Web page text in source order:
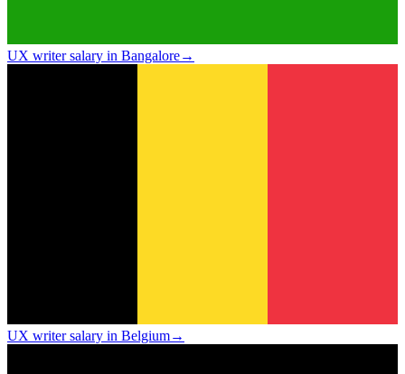
UX writer salary in Bangalore→
UX writer salary in Belgium→